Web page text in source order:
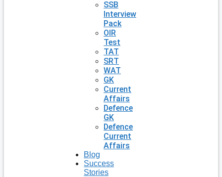
SSB
Interview
Pack
OIR
Test
TAT
SRT
WAT
GK
Current
Affairs
Defence
GK
Defence
Current
Affairs
Blog
Success
Stories